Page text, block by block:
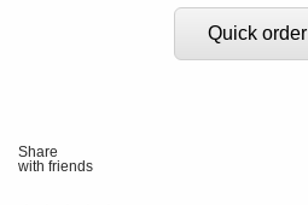
Quick order
Share
with friends